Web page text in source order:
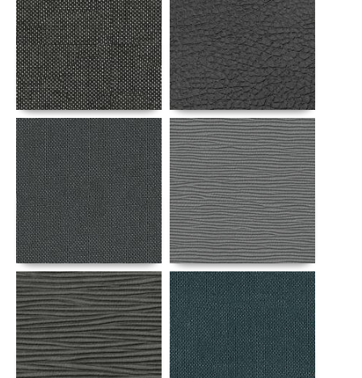
Details Details
Details Details